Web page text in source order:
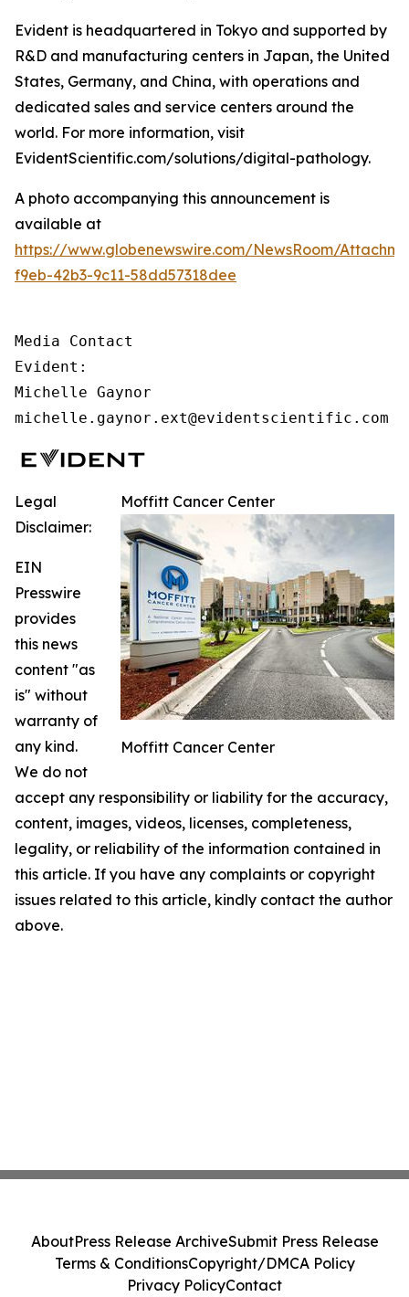
Evident is headquartered in Tokyo and supported by
R&D and manufacturing centers in Japan, the United
States, Germany, and China, with operations and
dedicated sales and service centers around the
world. For more information, visit
EvidentScientific.com/solutions/digital-pathology.
A photo accompanying this announcement is
available at
https://www.globenewswire.com/NewsRoom/
f9eb-42b3-9c11-58dd57318dee
Media Contact
Evident:
Michelle Gaynor
michelle.gaynor.ext@evidentscientific.com
Moffitt Cancer Center
Moffitt Cancer Center
Legal
Disclaimer:
EIN
Presswire
provides
this news
content "as
is" without
warranty of
any kind.
We do not
accept any responsibility or liability for the accuracy,
content, images, videos, licenses, completeness,
legality, or reliability of the information contained in
this article. If you have any complaints or copyright
issues related to this article, kindly contact the author
above.
AboutPress Release ArchiveSubmit Press Release
Terms & ConditionsCopyright/DMCA Policy
Privacy PolicyContact